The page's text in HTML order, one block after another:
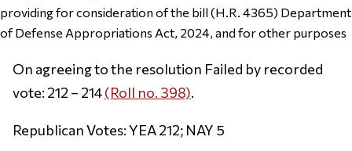
providing for consideration of the bill (H.R. 4365) Department
of Defense Appropriations Act, 2024, and for other purposes
On agreeing to the resolution Failed by recorded
vote: 212 – 214(Roll no. 398).
Republican Votes: YEA 212; NAY 5